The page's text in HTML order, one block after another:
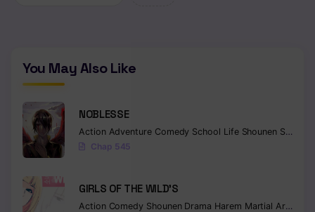
You May Also Like
NOBLESSE
Action Adventure Comedy School Life Shounen Supernatural
Chap 545
GIRLS OF THE WILD’S
Action Comedy Shounen Drama Harem Martial Arts